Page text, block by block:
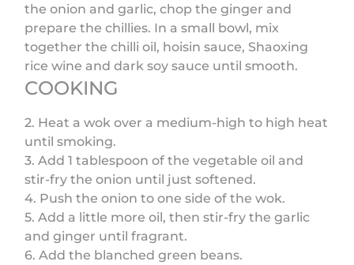
the onion and garlic, chop the ginger and
prepare the chillies. In a small bowl, mix
together the chilli oil, hoisin sauce, Shaoxing
rice wine and dark soy sauce until smooth.
COOKING
2. Heat a wok over a medium-high to high heat
until smoking.
3. Add 1 tablespoon of the vegetable oil and
stir-fry the onion until just softened.
4. Push the onion to one side of the wok.
5. Add a little more oil, then stir-fry the garlic
and ginger until fragrant.
6. Add the blanched green beans.